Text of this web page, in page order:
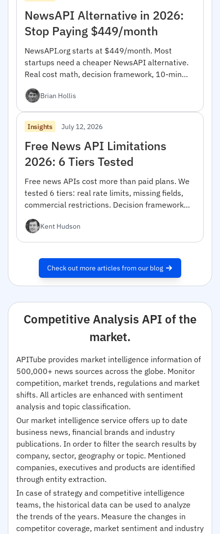
NewsAPI Alternative in 2026:
Stop Paying $449/month
NewsAPI.org starts at $449/month. Most
startups need a cheaper NewsAPI alternative.
Real cost math, decision framework, 10-min
Brian Hollis
Insights July 12, 2026
Free News API Limitations
2026: 6 Tiers Tested
Free news APIs cost more than paid plans. We
tested 6 tiers: real rate limits, missing fields,
commercial restrictions. Decision framework
Kent Hudson
Check out more articles from our blog
Competitive Analysis API of the
market.
APITube provides market intelligence information of
500,000+ news sources across the globe. Monitor
competition, market trends, regulations and market
shifts. All articles are enhanced with sentiment
analysis and topic classification.
Our market intelligence service offers up to date
business news, financial brands and industry
publications. In order to filter the search results by
company, sector, geography or topic. Mentioned
companies, executives and products are identified
through entity extraction.
In case of strategy and competitive intelligence
teams, the historical data can be used to analyze
the trends of the years. Measure the changes in
competitor coverage, market sentiment and industry